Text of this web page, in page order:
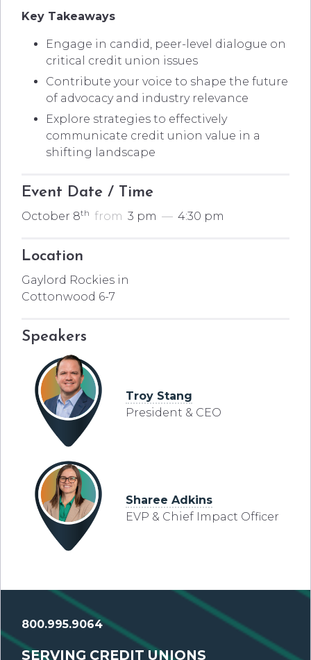
Key Takeaways
Engage in candid, peer-level dialogue on
critical credit union issues
Contribute your voice to shape the future
of advocacy and industry relevance
Explore strategies to effectively
communicate credit union value in a
shifting landscape
Event Date / Time
October 8th from 3 pm — 4:30 pm
Location
Gaylord Rockies in
Cottonwood 6-7
Speakers
Troy Stang
President & CEO
Sharee Adkins
EVP & Chief Impact Officer
800.995.9064
SERVING CREDIT UNIONS